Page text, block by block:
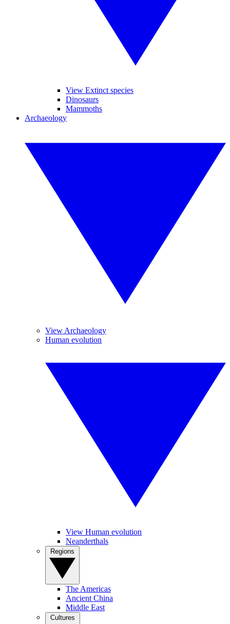
View Extinct species
Dinosaurs
Mammoths
Archaeology
View Archaeology
Human evolution
View Human evolution
Neanderthals
The Americas
Ancient China
Middle East